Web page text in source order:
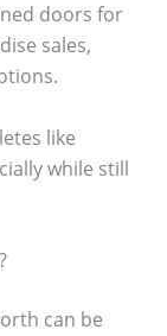
doors for
sales,
like
while still
can be